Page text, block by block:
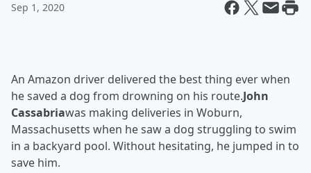
Sep 1, 2020
An Amazon driver delivered the best thing ever when
he saved a dog from drowning on his route.John
Cassabriawas making deliveries in Woburn,
Massachusetts when he saw a dog struggling to swim
in a backyard pool. Without hesitating, he jumped in to
save him.